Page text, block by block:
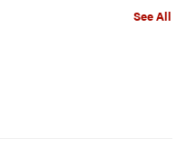
See All